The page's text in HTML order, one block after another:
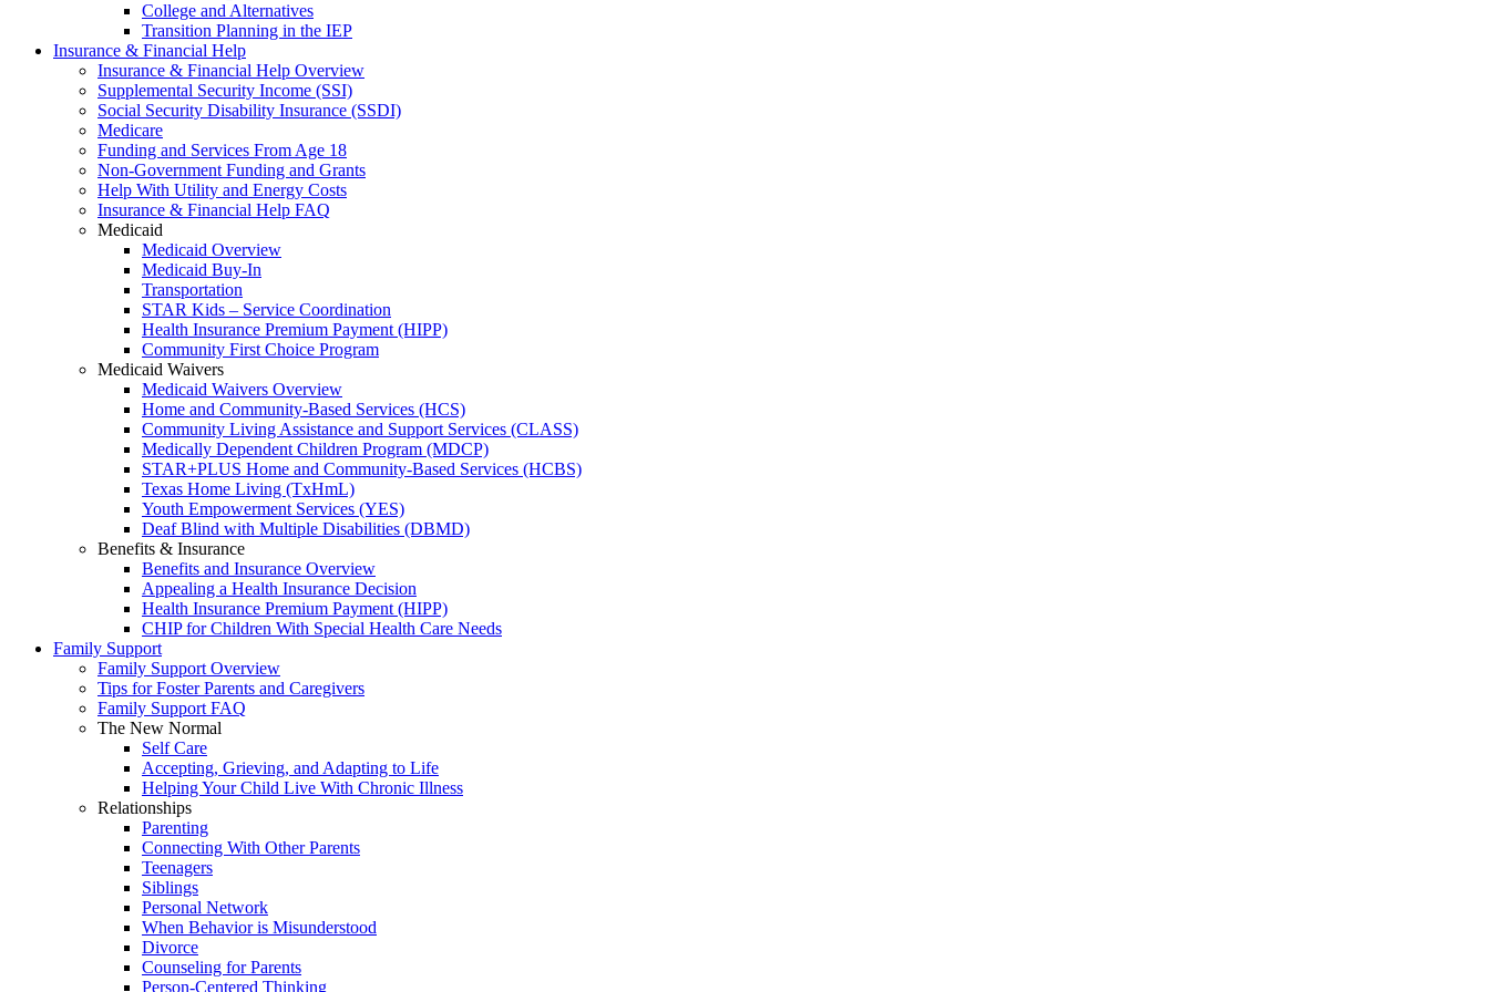
College and Alternatives
Transition Planning in the IEP
Insurance & Financial Help
Insurance & Financial Help Overview
Supplemental Security Income (SSI)
Social Security Disability Insurance (SSDI)
Medicare
Funding and Services From Age 18
Non-Government Funding and Grants
Help With Utility and Energy Costs
Insurance & Financial Help FAQ
Medicaid
Medicaid Overview
Medicaid Buy-In
Transportation
STAR Kids – Service Coordination
Health Insurance Premium Payment (HIPP)
Community First Choice Program
Medicaid Waivers
Medicaid Waivers Overview
Home and Community-Based Services (HCS)
Community Living Assistance and Support Services (CLASS)
Medically Dependent Children Program (MDCP)
STAR+PLUS Home and Community-Based Services (HCBS)
Texas Home Living (TxHmL)
Youth Empowerment Services (YES)
Deaf Blind with Multiple Disabilities (DBMD)
Benefits & Insurance
Benefits and Insurance Overview
Appealing a Health Insurance Decision
Health Insurance Premium Payment (HIPP)
CHIP for Children With Special Health Care Needs
Family Support
Family Support Overview
Tips for Foster Parents and Caregivers
Family Support FAQ
The New Normal
Self Care
Accepting, Grieving, and Adapting to Life
Helping Your Child Live With Chronic Illness
Relationships
Parenting
Connecting With Other Parents
Teenagers
Siblings
Personal Network
When Behavior is Misunderstood
Divorce
Counseling for Parents
Person-Centered Thinking